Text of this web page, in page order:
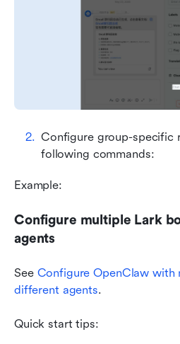
Configure group-specific
following commands:
Example:
Configure multiple Lark
agents
See Configure OpenClaw
different agents.
Quick start tips: